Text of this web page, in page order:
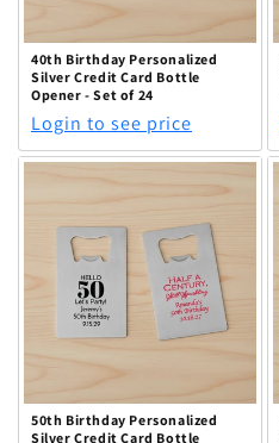
40th Birthday Personalized
Silver Credit Card Bottle
Opener - Set of 24
Login to see price
50th Birthday Personalized
Silver Credit Card Bottle